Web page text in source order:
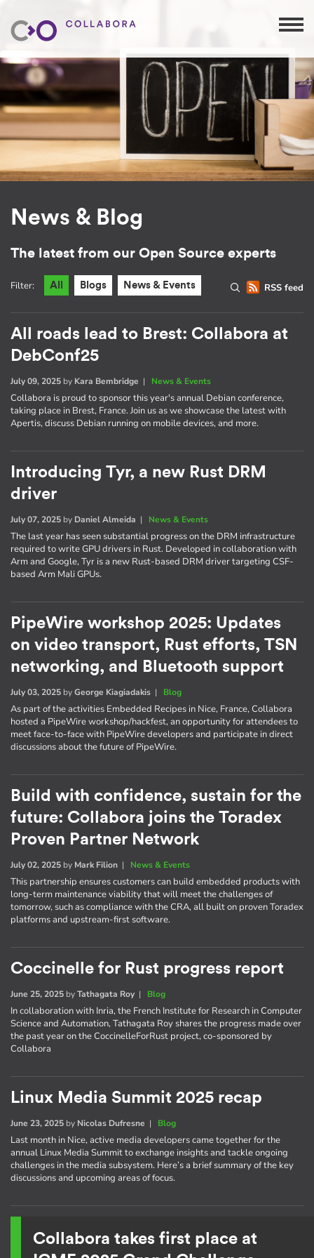
News & Blog
The latest from our Open Source experts
RSS feed
Filter: All Blogs News & Events
All roads lead to Brest: Collabora at
DebConf25
July 09, 2025 by Kara Bembridge | News & Events
Collabora is proud to sponsor this year's annual Debian conference,
taking place in Brest, France. Join us as we showcase the latest with
Apertis, discuss Debian running on mobile devices, and more.
Introducing Tyr, a new Rust DRM
driver
July 07, 2025 by Daniel Almeida | News & Events
The last year has seen substantial progress on the DRM infrastructure
required to write GPU drivers in Rust. Developed in collaboration with
Arm and Google, Tyr is a new Rust-based DRM driver targeting CSF-
based Arm Mali GPUs.
PipeWire workshop 2025: Updates
on video transport, Rust efforts, TSN
networking, and Bluetooth support
July 03, 2025 byGeorge Kiagiadakis | Blog
As part of the activities Embedded Recipes in Nice, France, Collabora
hosted a PipeWire workshop/hackfest, an opportunity for attendees to
meet face-to-face with PipeWire developers and participate in direct
discussions about the future of PipeWire.
Build with confidence, sustain for the
future: Collabora joins the Toradex
Proven Partner Network
July 02, 2025 by Mark Filion | News & Events
This partnership ensures customers can build embedded products with
long-term maintenance viability that will meet the challenges of
tomorrow, such as compliance with the CRA, all built on proven Toradex
platforms and upstream-first software.
Coccinelle for Rust progress report
June 25, 2025 byTathagata Roy| Blog
In collaboration with Inria, the French Institute for Research in Computer
Science and Automation, Tathagata Roy shares the progress made over
the past year on the CoccinelleForRust project, co-sponsored by
Collabora
Linux Media Summit 2025 recap
June 23, 2025 by Nicolas Dufresne | Blog
Last month in Nice, active media developers came together for the
annual Linux Media Summit to exchange insights and tackle ongoing
challenges in the media subsystem. Here’s a brief summary of the key
discussions and upcoming areas of focus.
Collabora takes first place at